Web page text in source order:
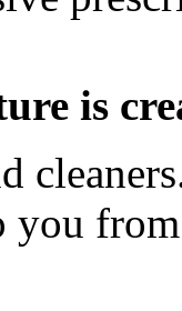
is
you